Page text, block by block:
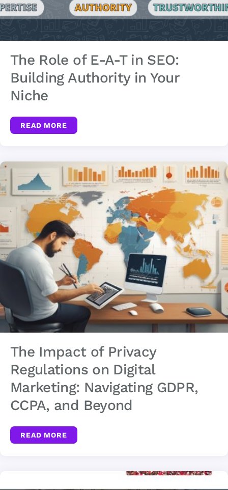
The Role of E-A-T in SEO:
Building Authority in Your
Niche
READ MORE
The Impact of Privacy
Regulations on Digital
Marketing: Navigating GDPR,
CCPA, and Beyond
READ MORE